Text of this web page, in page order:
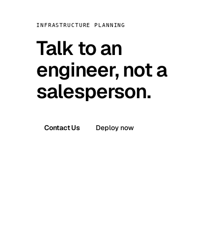
INFRASTRUCTURE PLANNING
Talk to an
engineer, not a
salesperson.
Contact Us Deploy now